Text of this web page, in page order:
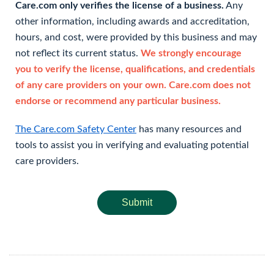
Care.com only verifies the license of a business. Any
other information, including awards and accreditation,
hours, and cost, were provided by this business and may
not reflect its current status. We strongly encourage
you to verify the license, qualifications, and credentials
of any care providers on your own. Care.com does not
endorse or recommend any particular business.
The Care.com Safety Center has many resources and
tools to assist you in verifying and evaluating potential
care providers.
Submit